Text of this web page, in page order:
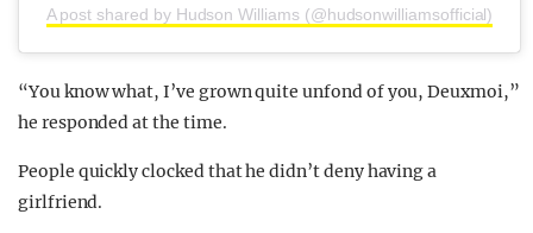
A post shared by Hudson Williams (@hudsonwilliamsofficial)
“You know what, I’ve grown quite unfond of you, Deuxmoi,”
he responded at the time.
People quickly clocked that he didn’t deny having a
girlfriend.